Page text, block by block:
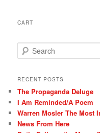
CART
e
r
h
RECENT POSTS
The Propaganda Deluge
I Am Reminded/A Poem
Warren Mosler The Most
News From Here